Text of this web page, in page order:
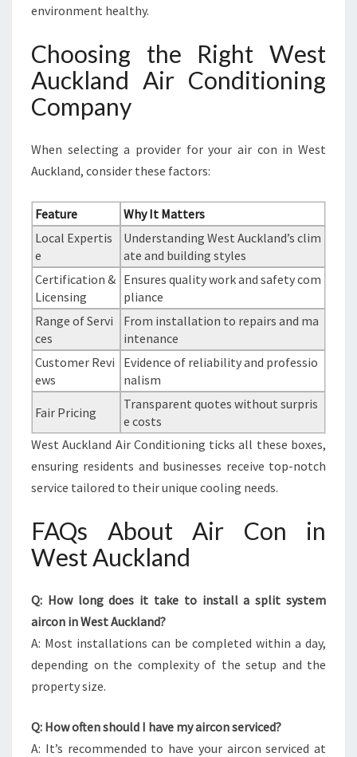
environment healthy.
Choosing the Right West
Auckland Air Conditioning
Company
When selecting a provider for your air con in West
Auckland, consider these factors:
Feature
Why It Matters
Local Expertis
e
Understanding West Auckland’s clim
ate and building styles
Certification &
Licensing
Ensures quality work and safety com
pliance
Range of Servi
ces
From installation to repairs and ma
intenance
Customer Revi
ews
Evidence of reliability and professio
nalism
Fair Pricing
Transparent quotes without surpris
e costs
West Auckland Air Conditioning ticks all these boxes,
ensuring residents and businesses receive top-notch
service tailored to their unique cooling needs.
FAQs About Air Con in
West Auckland
Q: How long does it take to install a split system
aircon in West Auckland?
A: Most installations can be completed within a day,
depending on the complexity of the setup and the
property size.
Q: How often should I have my aircon serviced?
A: It’s recommended to have your aircon serviced at